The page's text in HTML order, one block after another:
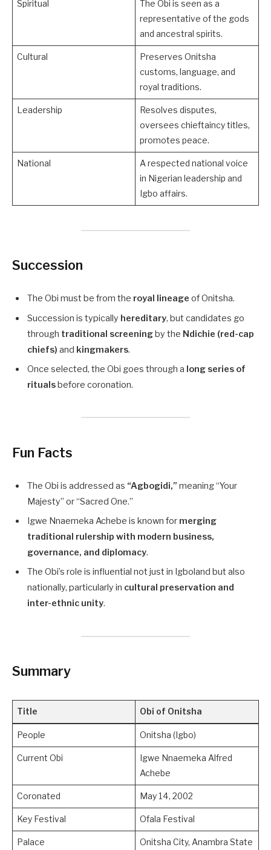
Spiritual
The Obi is seen as a
representative of the gods
and ancestral spirits.
Cultural
Preserves Onitsha
customs, language, and
royal traditions.
Leadership
Resolves disputes,
oversees chieftaincy titles,
promotes peace.
National
A respected national voice
in Nigerian leadership and
Igbo affairs.
Succession
The Obi must be from the royal lineage of Onitsha.
Succession is typically hereditary, but candidates go
through traditional screeningby the Ndichie (red-cap
chiefs) and kingmakers.
Once selected, the Obi goes through a long series of
ritualsbefore coronation.
Fun Facts
The Obi is addressed as “Agbogidi,” meaning “Your
Majesty” or “Sacred One.”
Igwe Nnaemeka Achebe is known for merging
traditional rulership with modern business,
governance, and diplomacy.
The Obi’s role is influential not just in Igboland but also
nationally, particularly in cultural preservation and
inter-ethnic unity.
Summary
Title Obi of Onitsha
People Onitsha (Igbo)
Current Obi
Igwe Nnaemeka Alfred
Achebe
Coronated May 14, 2002
Key Festival Ofala Festival
Palace Onitsha City, Anambra State